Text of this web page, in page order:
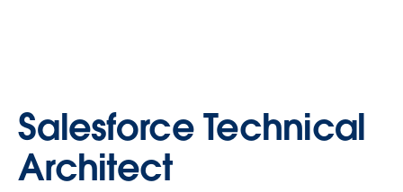
Salesforce Technical
Architect